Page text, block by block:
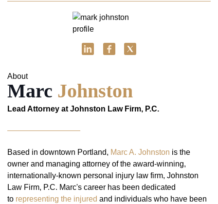
About
Marc Johnston
Lead Attorney at Johnston Law Firm, P.C.
Based in downtown Portland, Marc A. Johnston is the
owner and managing attorney of the award-winning,
internationally-known personal injury law firm, Johnston
Law Firm, P.C. Marc's career has been dedicated
to representing the injured and individuals who have been